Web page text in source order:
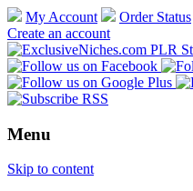
My Account Order Status
Create an account
Menu
Skip to content